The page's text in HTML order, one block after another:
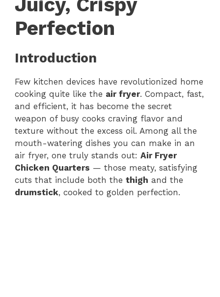
Perfection
Introduction
Few kitchen devices have revolutionized home
cooking quite like the air fryer. Compact, fast,
and efficient, it has become the secret
weapon of busy cooks craving flavor and
texture without the excess oil. Among all the
mouth-watering dishes you can make in an
air fryer, one truly stands out: Air Fryer
Chicken Quarters — those meaty, satisfying
cuts that include both the thigh and the
drumstick, cooked to golden perfection.